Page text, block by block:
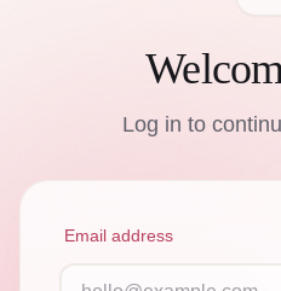
Log
Create
Log in to
Email address